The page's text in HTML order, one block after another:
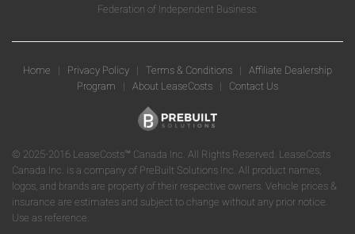
Federation of Independent Business.
Home | Privacy Policy | Terms & Conditions | Affiliate Dealership
Program | About LeaseCosts | Contact Us
© 2025-2016 LeaseCosts™ Canada Inc. All Rights Reserved. LeaseCosts
Canada Inc. is a company of PreBuilt Solutions Inc. All product names,
logos, and brands are property of their respective owners. Vehicle prices &
insurance are estimates and subject to change without any prior notice.
Use as reference.